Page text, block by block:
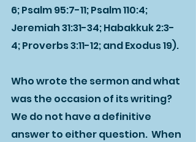
6; Psalm 95:7-11; Psalm 110:4;
Jeremiah 31:31-34; Habakkuk 2:3-
4; Proverbs 3:11-12; and Exodus 19).
Who wrote the sermon and what
was the occasion of its writing?
We do not have a definitive
answer to either question.  When